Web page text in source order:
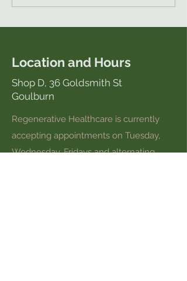
Location and Hours
Shop D, 36 Goldsmith St
Goulburn
Regenerative Healthcare is currently
accepting appointments on Tuesday,
Wednesday, Fridays and alternating